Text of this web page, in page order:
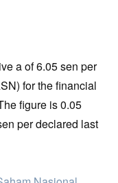
a of 6.05 sen per
for the financial
figure is 0.05
per declared last